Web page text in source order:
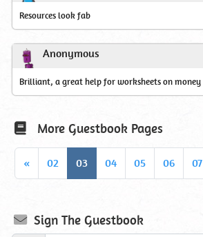
Resources look fab
Anonymous
Brilliant, a great help for worksheets on money
More Guestbook Pages
« 02 03 04 05 06 07
Sign The Guestbook